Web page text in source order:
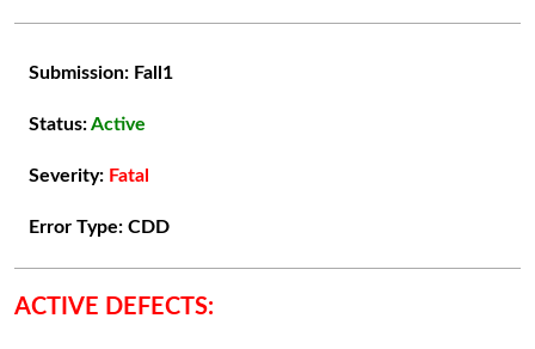
Submission: Fall1
Status:Active
Severity: Fatal
Error Type: CDD
ACTIVE DEFECTS: